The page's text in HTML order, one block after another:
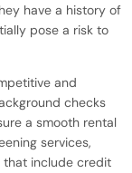
have a history of
pose a risk to
and
checks
a smooth rental
services,
that include credit